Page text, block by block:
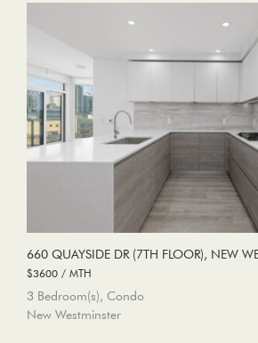
660 QUAYSIDE DR (7TH FLOOR), NEW
$3600 / MTH
3 Bedroom(s), Condo
New Westminster